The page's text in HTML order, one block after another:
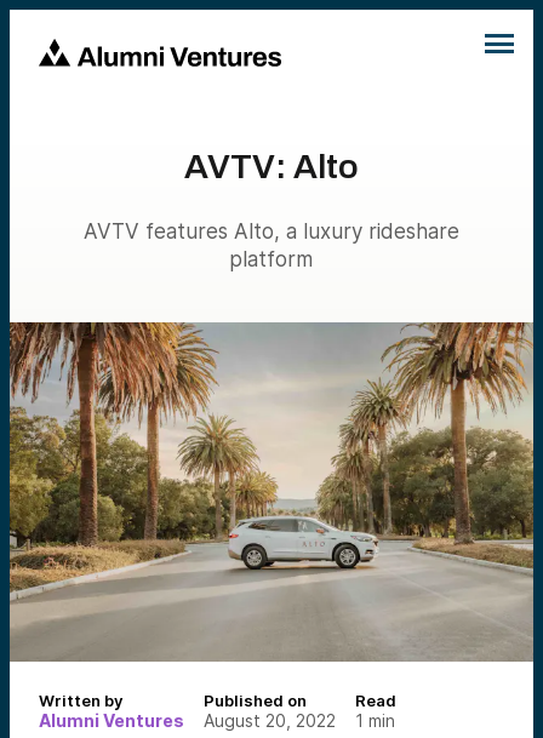
AVTV: Alto
AVTV features Alto, a luxury rideshare
platform
Written by
Alumni Ventures
Published on
August 20, 2022
Read
1 min